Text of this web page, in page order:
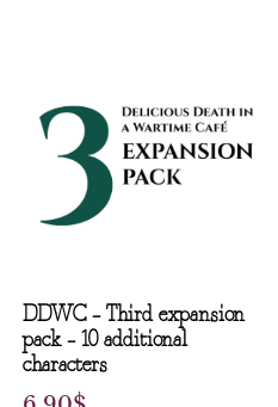
DDWC – Third expansion
pack – 10 additional
characters